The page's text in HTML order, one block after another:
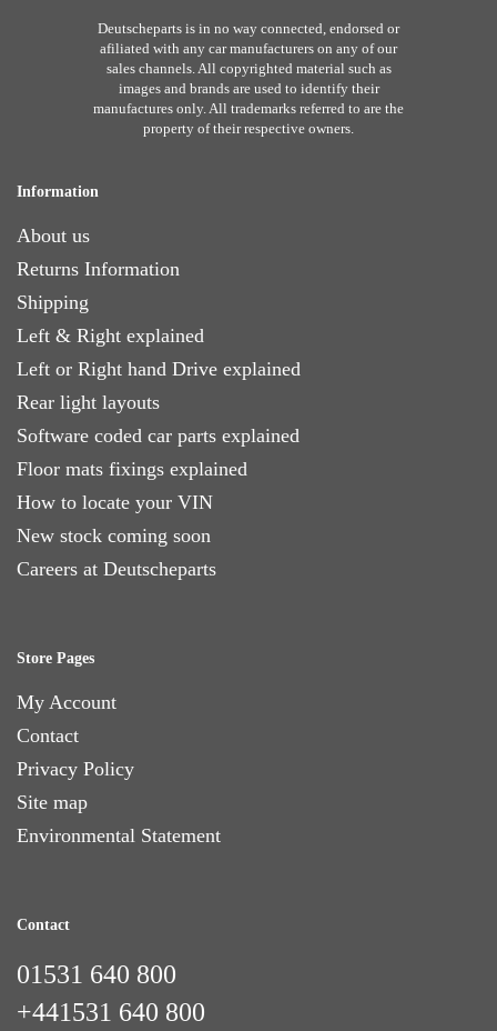
Deutscheparts is in no way connected, endorsed or
afiliated with any car manufacturers on any of our
sales channels. All copyrighted material such as
images and brands are used to identify their
manufactures only. All trademarks referred to are the
property of their respective owners.
Information
About us
Returns Information
Shipping
Left & Right explained
Left or Right hand Drive explained
Rear light layouts
Software coded car parts explained
Floor mats fixings explained
How to locate your VIN
New stock coming soon
Careers at Deutscheparts
Store Pages
My Account
Contact
Privacy Policy
Site map
Environmental Statement
Contact
01531 640 800
+441531 640 800